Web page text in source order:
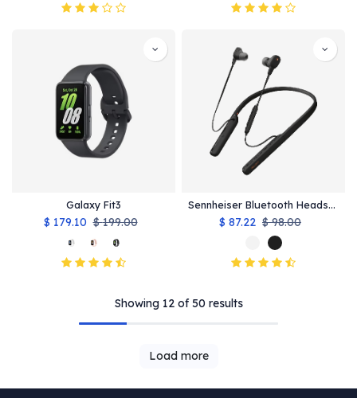
Galaxy Fit3
$ 179.10 $199.00
Sennheiser Bluetooth Headsets
$ 87.22 $98.00
Showing 12 of 50 results
Load more